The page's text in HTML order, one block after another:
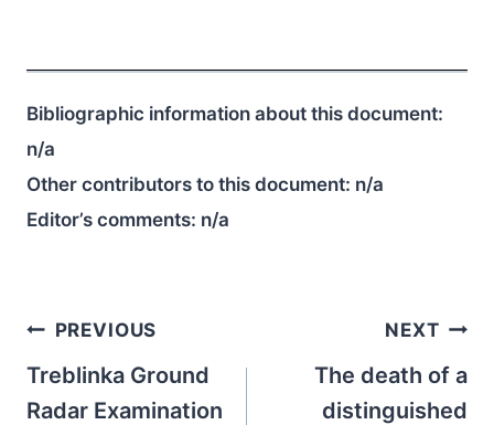
Bibliographic information about this document:
n/a
Other contributors to this document: n/a
Editor’s comments: n/a
Post
navigation
PREVIOUS
Treblinka Ground
Radar Examination
NEXT
The death of a
distinguished